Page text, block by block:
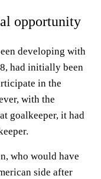
opportunity
developing with
had initially been
in the
with the
goalkeeper, it had
who would have
side after